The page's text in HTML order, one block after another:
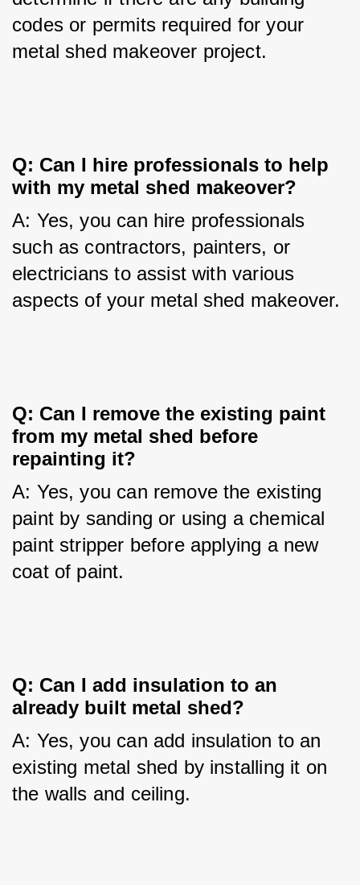
codes or permits required for your
metal shed makeover project.
Q: Can I hire professionals to help
with my metal shed makeover?
A: Yes, you can hire professionals
such as contractors, painters, or
electricians to assist with various
aspects of your metal shed makeover.
Q: Can I remove the existing paint
from my metal shed before
repainting it?
A: Yes, you can remove the existing
paint by sanding or using a chemical
paint stripper before applying a new
coat of paint.
Q: Can I add insulation to an
already built metal shed?
A: Yes, you can add insulation to an
existing metal shed by installing it on
the walls and ceiling.